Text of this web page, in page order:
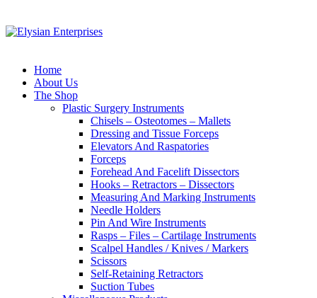
Home
About Us
The Shop
Plastic Surgery Instruments
Chisels – Osteotomes – Mallets
Dressing and Tissue Forceps
Elevators And Raspatories
Forceps
Forehead And Facelift Dissectors
Hooks – Retractors – Dissectors
Measuring And Marking Instruments
Needle Holders
Pin And Wire Instruments
Rasps – Files – Cartilage Instruments
Scalpel Handles / Knives / Markers
Scissors
Self-Retaining Retractors
Suction Tubes